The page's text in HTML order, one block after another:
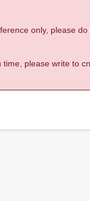
only, please
please write to